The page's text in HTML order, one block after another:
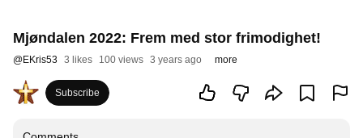
Mjøndalen 2022: Frem med stor frimodighet!
@EKris53 3 likes 100 views 3 years ago more
Subscribe